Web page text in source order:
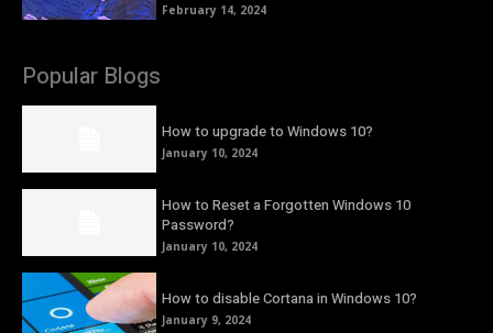
February 14, 2024
Popular Blogs
How to upgrade to Windows 10?
January 10, 2024
How to Reset a Forgotten Windows 10
Password?
January 10, 2024
How to disable Cortana in Windows 10?
January 9, 2024